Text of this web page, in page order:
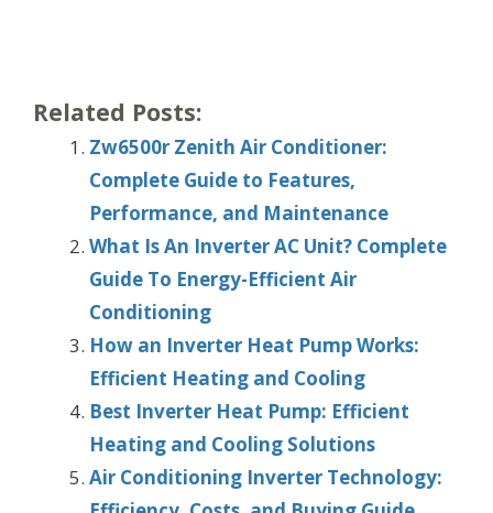
Related Posts:
Zw6500r Zenith Air Conditioner:
Complete Guide to Features,
Performance, and Maintenance
What Is An Inverter AC Unit? Complete
Guide To Energy-Efficient Air
Conditioning
How an Inverter Heat Pump Works:
Efficient Heating and Cooling
Best Inverter Heat Pump: Efficient
Heating and Cooling Solutions
Air Conditioning Inverter Technology: